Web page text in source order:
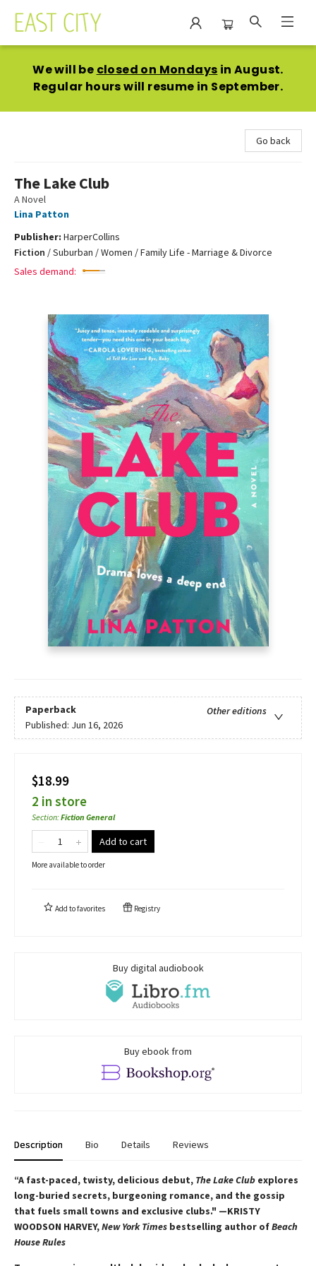
We will be closed on Mondays in August.
Regular hours will resume in September.
Go back
The Lake Club
A Novel
Lina Patton
Publisher: HarperCollins
Fiction /Suburban / Women / Family Life - Marriage & Divorce
Sales demand:
Paperback
Other editions
Published: Jun 16, 2026
$18.99
2 in store
Section:Fiction General
Add to cart
More available to order
Add tofavorites Registry
Buy digital audiobook
Buy ebook from
Description Bio Details Reviews
“A fast-paced, twisty, delicious debut, The Lake Club explores
long-buried secrets, burgeoning romance, and the gossip
that fuels small towns and exclusive clubs." —KRISTY
WOODSON HARVEY,New York Times bestselling author ofBeach
House Rules